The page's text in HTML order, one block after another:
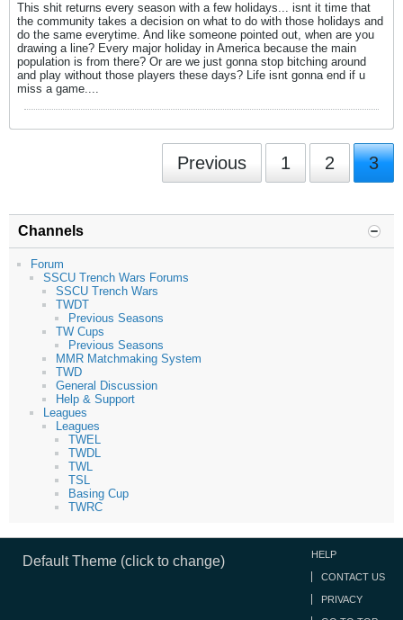
This shit returns every season with a few holidays... isnt it time that
the community takes a decision on what to do with those holidays and
do the same everytime. And like someone pointed out, when are you
drawing a line? Every major holiday in America because the main
population is from there? Or are we just gonna stop bitching around
and play without those players these days? Life isnt gonna end if u
miss a game....
Previous 1 2 3
Channels
Forum
SSCU Trench Wars Forums
SSCU Trench Wars
TWDT
Previous Seasons
TW Cups
Previous Seasons
MMR Matchmaking System
TWD
General Discussion
Help & Support
Leagues
Leagues
TWEL
TWDL
TWL
TSL
Basing Cup
TWRC
Default Theme (click to change) HELP
CONTACT US
PRIVACY